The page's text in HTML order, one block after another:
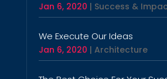
Jan 6, 2020 | Success &
We Execute Our Ideas
Jan 6, 2020 | Architecture